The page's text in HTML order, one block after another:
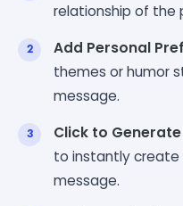
relationship of the
Add Personal
themes or humor
message.
Click to Generate
to instantly
message.